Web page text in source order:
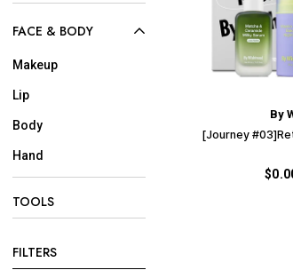
FACE & BODY
Makeup
Lip
Body
Hand
TOOLS
FILTERS
By
[Journey